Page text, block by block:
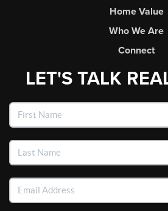
Home Value
Who We Are
Connect
LET'S TALK